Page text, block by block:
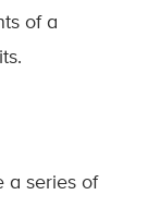
of a
a series of